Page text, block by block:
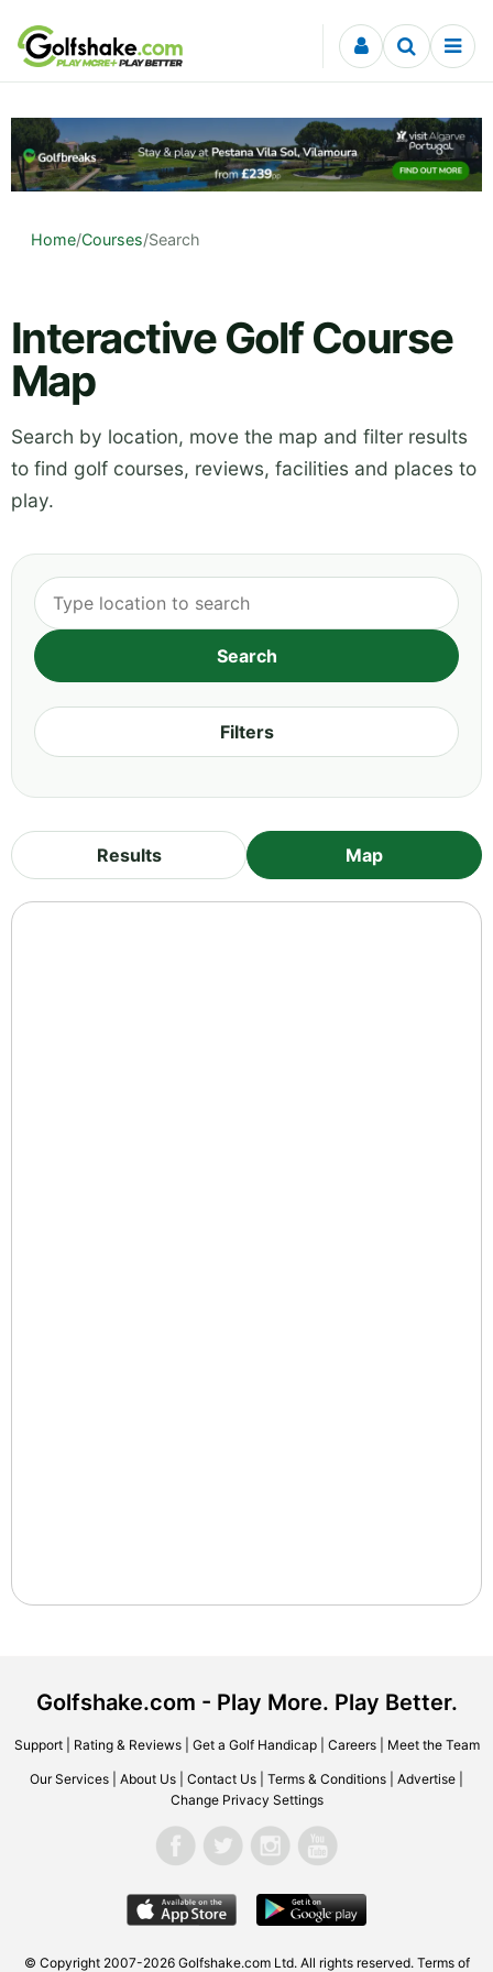
Skip to content
Home/Courses/Search
Interactive Golf Course
Map
Search by location, move the map and filter results
to find golf courses, reviews, facilities and places to
play.
Filters
Results Map
Golfshake.com - Play More. Play Better.
Support| Rating & Reviews| Get a Golf Handicap| Careers| Meet the Team
Our Services About Us Contact Us Terms & Conditions Advertise
Change Privacy Settings
© Copyright 2007-2026 Golfshake.com Ltd. All rights reserved. Terms of